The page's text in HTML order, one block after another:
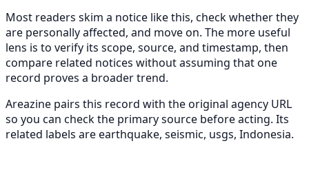
Most readers skim a notice like this, check whether they
are personally affected, and move on. The more useful
lens is to verify its scope, source, and timestamp, then
compare related notices without assuming that one
record proves a broader trend.
Areazine pairs this record with the original agency URL
so you can check the primary source before acting. Its
related labels are earthquake, seismic, usgs, Indonesia.